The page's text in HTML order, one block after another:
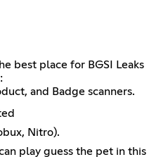
best place for BGSI Leaks
and Badge scanners.
Nitro).
play guess the pet in this